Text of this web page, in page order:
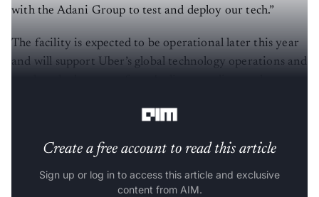
with the Adani Group to test and deploy our tech.”
The facility is expected to be operational later this year
and will support Uber’s global technology operations and
Create a free account to read this article
Sign up or log in to access this article and exclusive
content from AIM.